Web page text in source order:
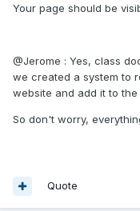
Your page should be
@Jerome : Yes, class
we created a system to
website and add it to
So don't worry,
Quote